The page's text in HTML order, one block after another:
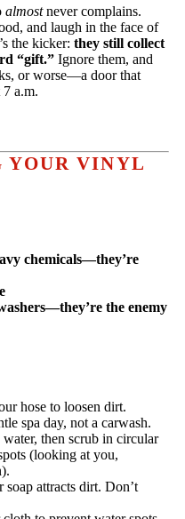
almostnever complains.
and laugh in the face of
the kicker: they still collect
“gift.” Ignore them, and
or worse—a door that
7 a.m.
YOUR VINYL
chemicals—they’re
the enemy
hose to loosen dirt.
spa day, not a carwash.
then scrub in circular
(looking at you,
soap attracts dirt. Don’t